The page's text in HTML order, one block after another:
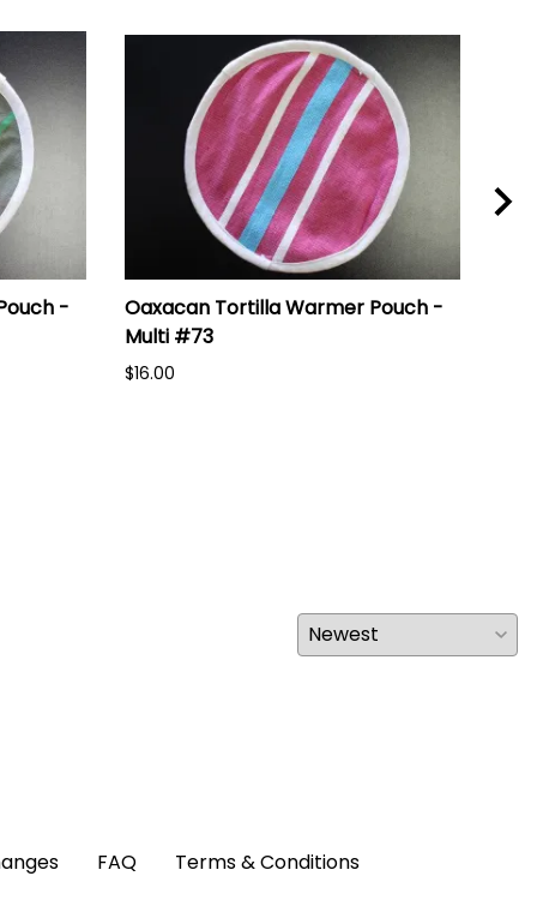
-
Oaxacan Tortilla Warmer Pouch -
Multi #73
$16.00
FAQ Terms & Conditions